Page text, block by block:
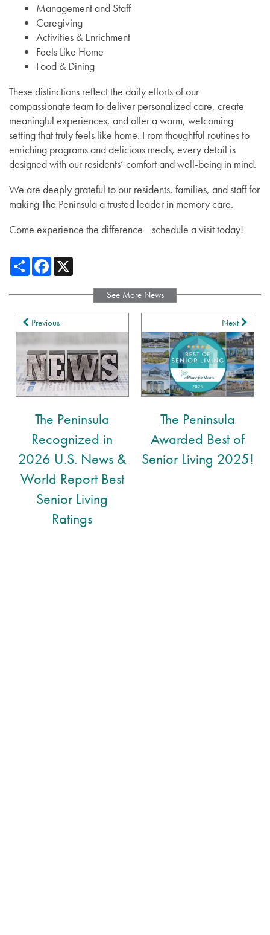
Services
Services
Memory Care
Assisted Living
Gallery
Floor Plans
Lifestyle
Lifestyle
News
Management and Staff
Caregiving
Activities & Enrichment
Feels Like Home
Food & Dining
These distinctions reflect the daily efforts of our
compassionate team to deliver personalized care, create
meaningful experiences, and offer a warm, welcoming
setting that truly feels like home. From thoughtful routines to
enriching programs and delicious meals, every detail is
designed with our residents’ comfort and well-being in mind.
We are deeply grateful to our residents, families, and staff for
making The Peninsula a trusted leader in memory care.
Come experience the difference—schedule a visit today!
Share Facebook
Previous
The Peninsula
Recognized in
2026 U.S. News &
World Report Best
Senior Living
Ratings
See More News
Next
The Peninsula
Awarded Best of
Senior Living 2025!